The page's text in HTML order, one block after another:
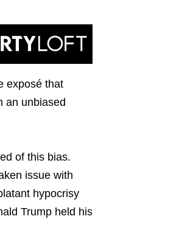
exposé that
an unbiased
of this bias.
issue with
hypocrisy
Trump held his